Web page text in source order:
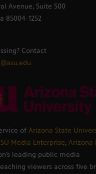
Avenue, Suite 500
85004-1252
Contact
of Arizona State
Media Enterprise, Arizona
leading public media
viewers across five